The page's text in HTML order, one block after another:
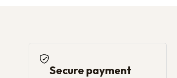
Secure payment